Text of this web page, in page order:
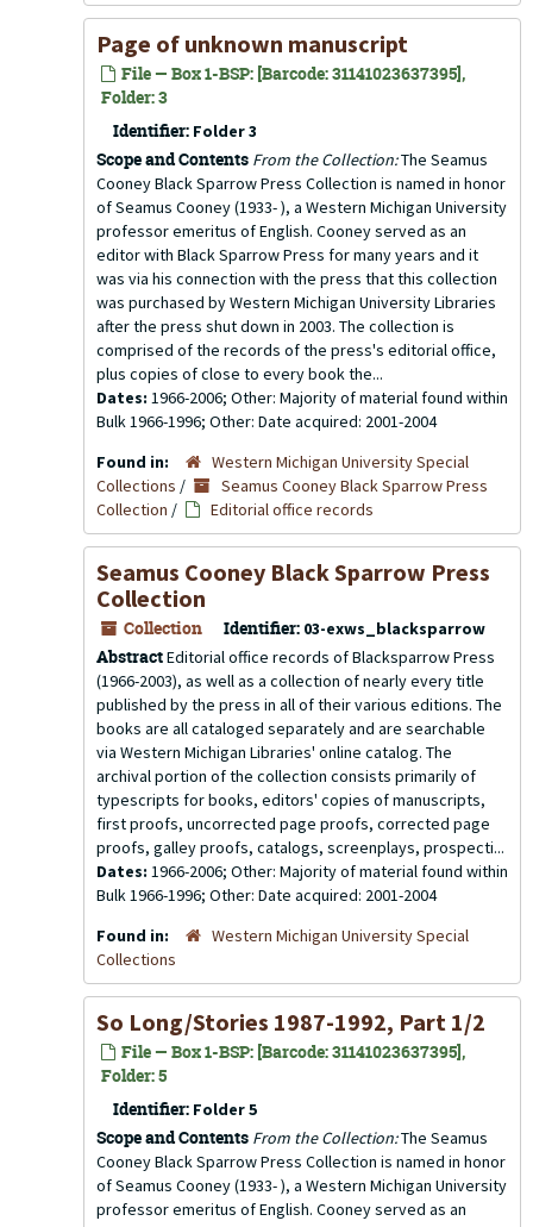
Page of unknown manuscript
File — Box 1-BSP: [Barcode: 31141023637395],
Folder: 3
Identifier: Folder 3
Scope and Contents From the Collection:The Seamus
Cooney Black Sparrow Press Collection is named in honor
of Seamus Cooney (1933- ), a Western Michigan University
professor emeritus of English. Cooney served as an
editor with Black Sparrow Press for many years and it
was via his connection with the press that this collection
was purchased by Western Michigan University Libraries
after the press shut down in 2003. The collection is
comprised of the records of the press's editorial office,
plus copies of close to every book the...
Dates: 1966-2006; Other: Majority of material found within
Bulk 1966-1996; Other: Date acquired: 2001-2004
Found in:
Western Michigan University Special
Collections /
Seamus Cooney Black Sparrow Press
Collection / Editorial office records
Seamus Cooney Black Sparrow Press
Collection
Collection Identifier: 03-exws_blacksparrow
AbstractEditorial office records of Blacksparrow Press
(1966-2003), as well as a collection of nearly every title
published by the press in all of their various editions. The
books are all cataloged separately and are searchable
via Western Michigan Libraries' online catalog. The
archival portion of the collection consists primarily of
typescripts for books, editors' copies of manuscripts,
first proofs, uncorrected page proofs, corrected page
proofs, galley proofs, catalogs, screenplays, prospecti...
Dates: 1966-2006; Other: Majority of material found within
Bulk 1966-1996; Other: Date acquired: 2001-2004
Found in:
Western Michigan University Special
Collections
So Long/Stories 1987-1992, Part 1/2
File — Box 1-BSP: [Barcode: 31141023637395],
Folder: 5
Identifier: Folder 5
Scope and Contents From the Collection:The Seamus
Cooney Black Sparrow Press Collection is named in honor
of Seamus Cooney (1933- ), a Western Michigan University
professor emeritus of English. Cooney served as an